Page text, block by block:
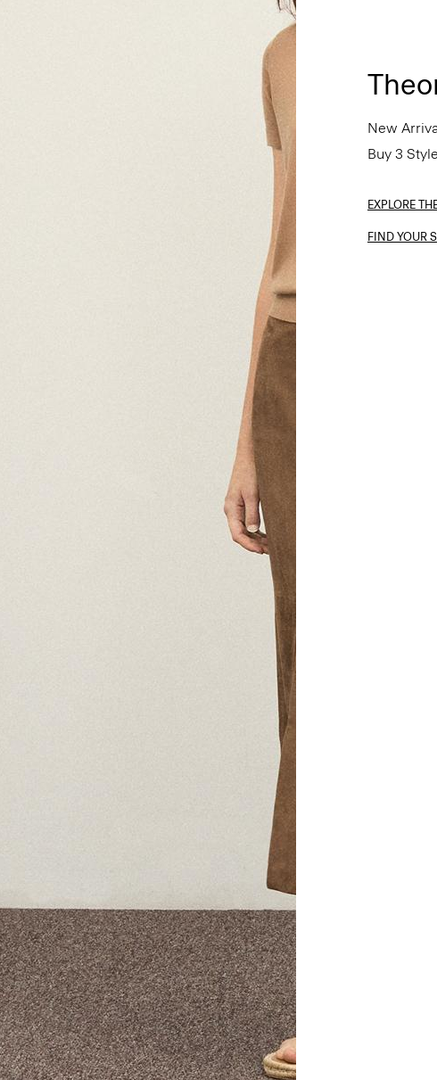
New
Buy 3
EXPLORE
FIND YOUR
The Theory Edit
A curated box of personalized styles and sizes to try on at
EmailTheoryEdit@theory.com